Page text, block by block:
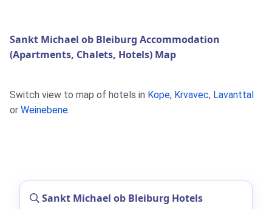
Sankt Michael ob Bleiburg Accommodation
(Apartments, Chalets, Hotels) Map
Switch view to map of hotels in Kope, Krvavec, Lavanttal
or Weinebene.
Sankt Michael ob Bleiburg Hotels